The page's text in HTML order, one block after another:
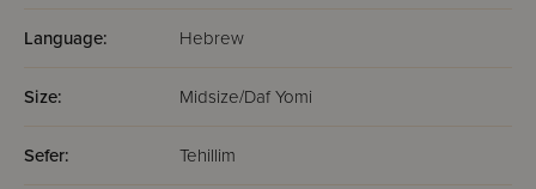
Language: Hebrew
Size: Midsize/Daf Yomi
Sefer: Tehillim